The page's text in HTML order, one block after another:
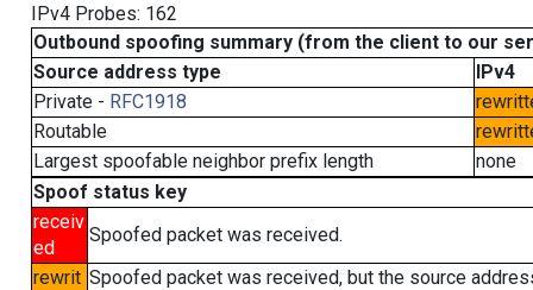
IPv4 Probes: 162
Outbound spoofing summary (from the client to our
Source address type
IPv4
Private - RFC1918
Routable
Largest spoofable neighbor prefix length
none
Spoof status key
receiv
ed
Spoofed packet was received.
rewrit Spoofed packet was received, but the source